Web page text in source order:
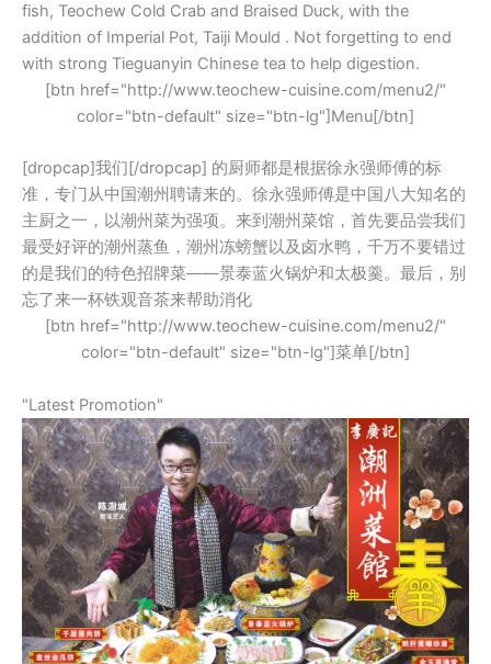
fish, Teochew Cold Crab and Braised Duck, with the
addition of Imperial Pot, Taiji Mould . Not forgetting to end
with strong Tieguanyin Chinese tea to help digestion.
[btn href="http://www.teochew-cuisine.com/menu2/"
color="btn-default" size="btn-lg"]Menu[/btn]
[dropcap]我们[/dropcap] 的厨师都是根据徐永强师傅的标
准，专门从中国潮州聘请来的。徐永强师傅是中国八大知名的
主厨之一，以潮州菜为强项。来到潮州菜馆，首先要品尝我们
最受好评的潮州蒸鱼，潮州冻螃蟹以及卤水鸭，千万不要错过
的是我们的特色招牌菜——景泰蓝火锅炉和太极羹。最后，别
忘了来一杯铁观音茶来帮助消化
[btn href="http://www.teochew-cuisine.com/menu2/"
color="btn-default" size="btn-lg"]菜单[/btn]
"Latest Promotion"